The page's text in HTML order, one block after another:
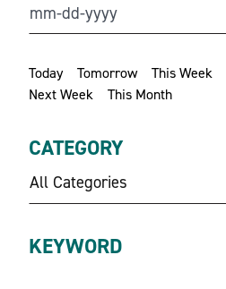
Today Tomorrow This Week
Next Week
This Month
CATEGORY
All Categories
KEYWORD